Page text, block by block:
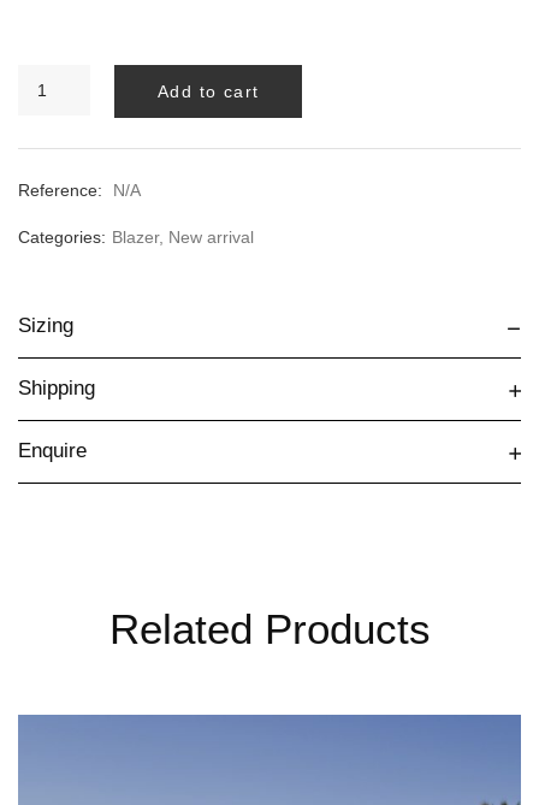
BIANCA
quantity
Add to cart
Reference: N/A
Categories: Blazer, New arrival
Sizing
Shipping
Enquire
Related Products